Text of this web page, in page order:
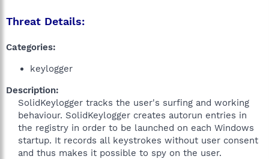
Threat Details:
Categories:
keylogger
Description:
SolidKeylogger tracks the user's surfing and working
behaviour. SolidKeylogger creates autorun entries in
the registry in order to be launched on each Windows
startup. It records all keystrokes without user consent
and thus makes it possible to spy on the user.​